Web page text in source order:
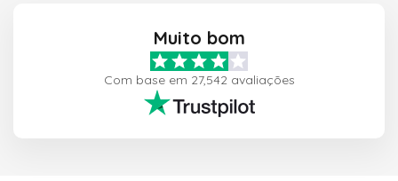
Muito bom
Com base em 27,542 avaliações